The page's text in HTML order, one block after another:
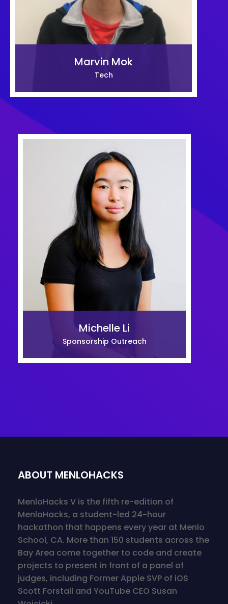
Marvin Mok
Tech
Michelle Li
Sponsorship Outreach
ABOUT MENLOHACKS
MenloHacks V is the fifth re-edition of
MenloHacks, a student-led 24-hour
hackathon that happens every year at Menlo
School, CA. More than 150 students across the
Bay Area come together to code and create
projects to present in front of a panel of
judges, including Former Apple SVP of iOS
Scott Forstall and YouTube CEO Susan